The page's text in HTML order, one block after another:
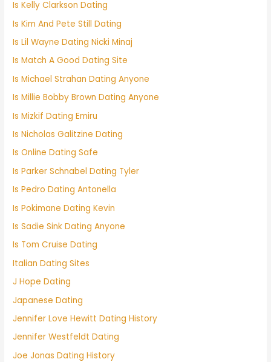
Is Kelly Clarkson Dating
Is Kim And Pete Still Dating
Is Lil Wayne Dating Nicki Minaj
Is Match A Good Dating Site
Is Michael Strahan Dating Anyone
Is Millie Bobby Brown Dating Anyone
Is Mizkif Dating Emiru
Is Nicholas Galitzine Dating
Is Online Dating Safe
Is Parker Schnabel Dating Tyler
Is Pedro Dating Antonella
Is Pokimane Dating Kevin
Is Sadie Sink Dating Anyone
Is Tom Cruise Dating
Italian Dating Sites
J Hope Dating
Japanese Dating
Jennifer Love Hewitt Dating History
Jennifer Westfeldt Dating
Joe Jonas Dating History